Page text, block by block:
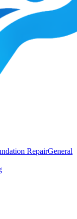
RepairGeneral